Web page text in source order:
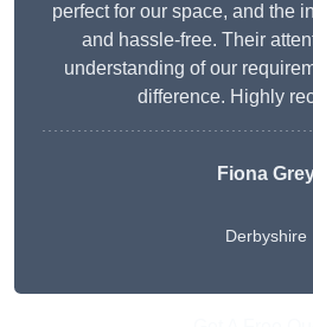
perfect for our space, and the
and hassle-free. Their
understanding of our
difference. Highly
Fiona
Derbyshire